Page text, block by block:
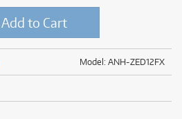
Add to Cart
Model: ANH-ZED12FX